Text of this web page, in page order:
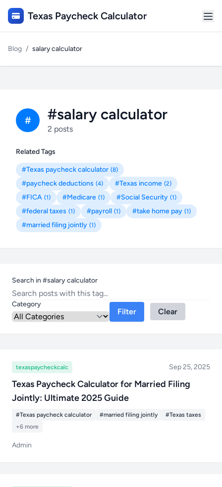
Texas Paycheck Calculator
Blog / salary calculator
# #salary calculator
2 posts
Related Tags
#Texas paycheck calculator (8)
#paycheck deductions (4) #Texas income (2)
#FICA (1) #Medicare (1) #Social Security (1)
#federal taxes (1) #payroll (1) #take home pay (1)
#married filing jointly (1)
Search in #salary calculator
Category
Filter Clear
texaspaycheckcalc Sep 25, 2025
Texas Paycheck Calculator for Married Filing
Jointly: Ultimate 2025 Guide
#Texas paycheck calculator #married filing jointly
#Texas taxes
+6 more
Admin